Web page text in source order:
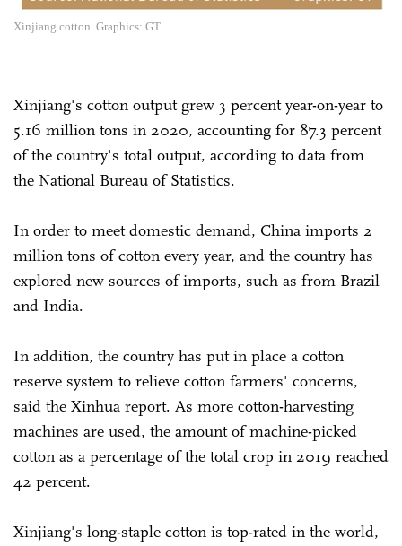
Xinjiang cotton. Graphics: GT
Xinjiang's cotton output grew 3 percent year-on-year to
5.16 million tons in 2020, accounting for 87.3 percent
of the country's total output, according to data from
the National Bureau of Statistics.
In order to meet domestic demand, China imports 2
million tons of cotton every year, and the country has
explored new sources of imports, such as from Brazil
and India.
In addition, the country has put in place a cotton
reserve system to relieve cotton farmers' concerns,
said the Xinhua report. As more cotton-harvesting
machines are used, the amount of machine-picked
cotton as a percentage of the total crop in 2019 reached
42 percent.
Xinjiang's long-staple cotton is top-rated in the world,